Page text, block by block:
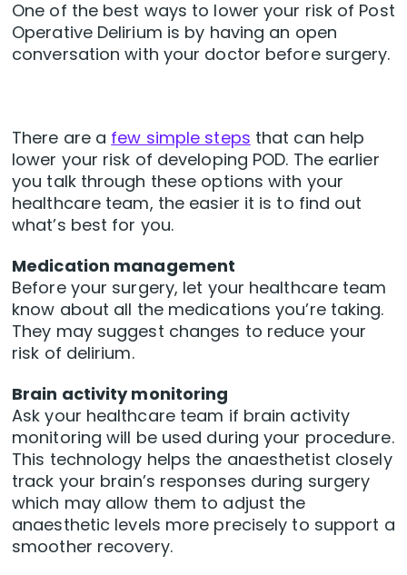
One of the best ways to lower your risk of Post
Operative Delirium is by having an open
conversation with your doctor before surgery.
There are a few simple steps that can help
lower your risk of developing POD. The earlier
you talk through these options with your
healthcare team, the easier it is to find out
what’s best for you.
Medication management
Before your surgery, let your healthcare team
know about all the medications you’re taking.
They may suggest changes to reduce your
risk of delirium.
Brain activity monitoring
Ask your healthcare team if brain activity
monitoring will be used during your procedure.
This technology helps the anaesthetist closely
track your brain’s responses during surgery
which may allow them to adjust the
anaesthetic levels more precisely to support a
smoother recovery.